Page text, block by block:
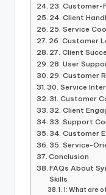
23. Customer-
24. Client
25. Service
26. Customer
27. Client
28. User
29. Customer
30. Service
31. Customer
32. Client
33. Support
34. Customer
35. Service-
Conclusion
FAQs About
Skills
1: What are